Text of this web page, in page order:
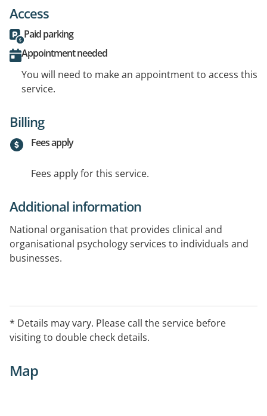
Access
Paid parking
Appointment needed
You will need to make an appointment to access this
service.
Billing
Fees apply
Fees apply for this service.
Additional information
National organisation that provides clinical and
organisational psychology services to individuals and
businesses.
* Details may vary. Please call the service before
visiting to double check details.
Map